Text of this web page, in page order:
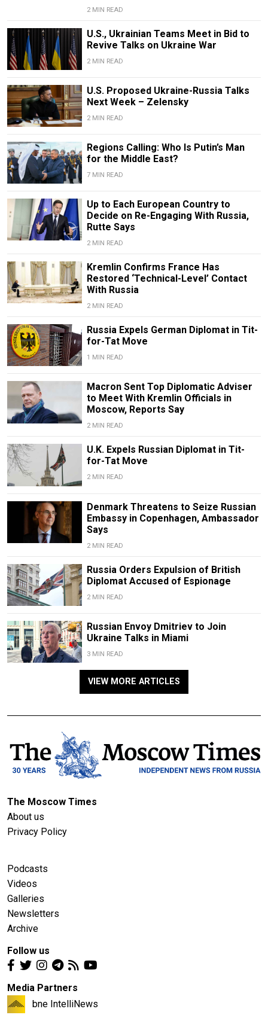
2 MIN READ
U.S., Ukrainian Teams Meet in Bid to
Revive Talks on Ukraine War
2 MIN READ
U.S. Proposed Ukraine-Russia Talks
Next Week – Zelensky
2 MIN READ
Regions Calling: Who Is Putin’s Man
for the Middle East?
7 MIN READ
Up to Each European Country to
Decide on Re-Engaging With Russia,
Rutte Says
2 MIN READ
Kremlin Confirms France Has
Restored ‘Technical-Level’ Contact
With Russia
2 MIN READ
Russia Expels German Diplomat in Tit-
for-Tat Move
1 MIN READ
Macron Sent Top Diplomatic Adviser
to Meet With Kremlin Officials in
Moscow, Reports Say
2 MIN READ
U.K. Expels Russian Diplomat in Tit-
for-Tat Move
2 MIN READ
Denmark Threatens to Seize Russian
Embassy in Copenhagen, Ambassador
Says
2 MIN READ
Russia Orders Expulsion of British
Diplomat Accused of Espionage
2 MIN READ
Russian Envoy Dmitriev to Join
Ukraine Talks in Miami
3 MIN READ
VIEW MORE ARTICLES
The Moscow Times
About us
Privacy Policy
Podcasts
Videos
Galleries
Newsletters
Archive
Follow us
Media Partners
bne IntelliNews